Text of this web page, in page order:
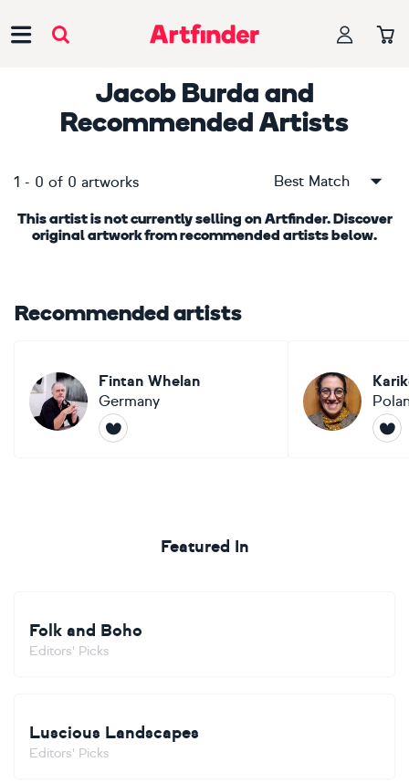
Jacob Burda and
Recommended Artists
1 - 0 of 0 artworks Best Match
This artist is not currently selling on Artfinder. Discover
original artwork from recommended artists below.
Recommended artists
Fintan Whelan
Germany
Featured In
Folk and Boho
Editors' Picks
Luscious Landscapes
Editors' Picks